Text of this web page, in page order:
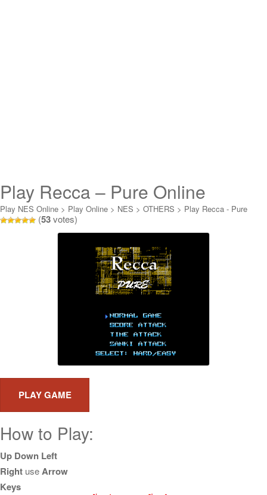
Play Recca – Pure Online
Play NES Online > Play Online > NES > OTHERS > Play Recca - Pure
Online
(53votes)
How to Play:
Up Down Left
Right useArrow
Keys